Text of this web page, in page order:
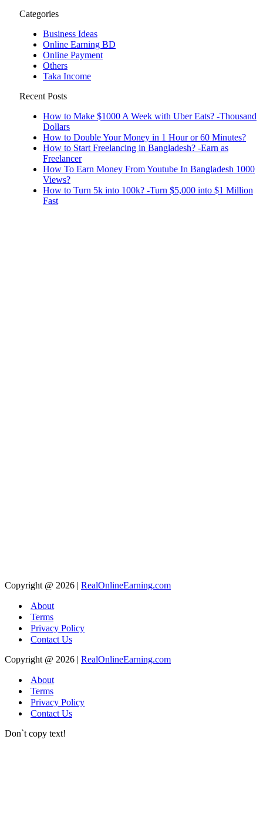
Categories
Business Ideas
Online Earning BD
Online Payment
Others
Taka Income
Recent Posts
How to Make $1000 A Week with Uber Eats? -Thousand
Dollars
How to Double Your Money in 1 Hour or 60 Minutes?
How to Start Freelancing in Bangladesh? -Earn as
Freelancer
How To Earn Money From Youtube In Bangladesh 1000
Views?
How to Turn 5k into 100k? -Turn $5,000 into $1 Million
Fast
Copyright @ 2026 | RealOnlineEarning.com
About
Terms
Privacy Policy
Contact Us
Copyright @ 2026 | RealOnlineEarning.com
About
Terms
Privacy Policy
Contact Us
Don`t copy text!